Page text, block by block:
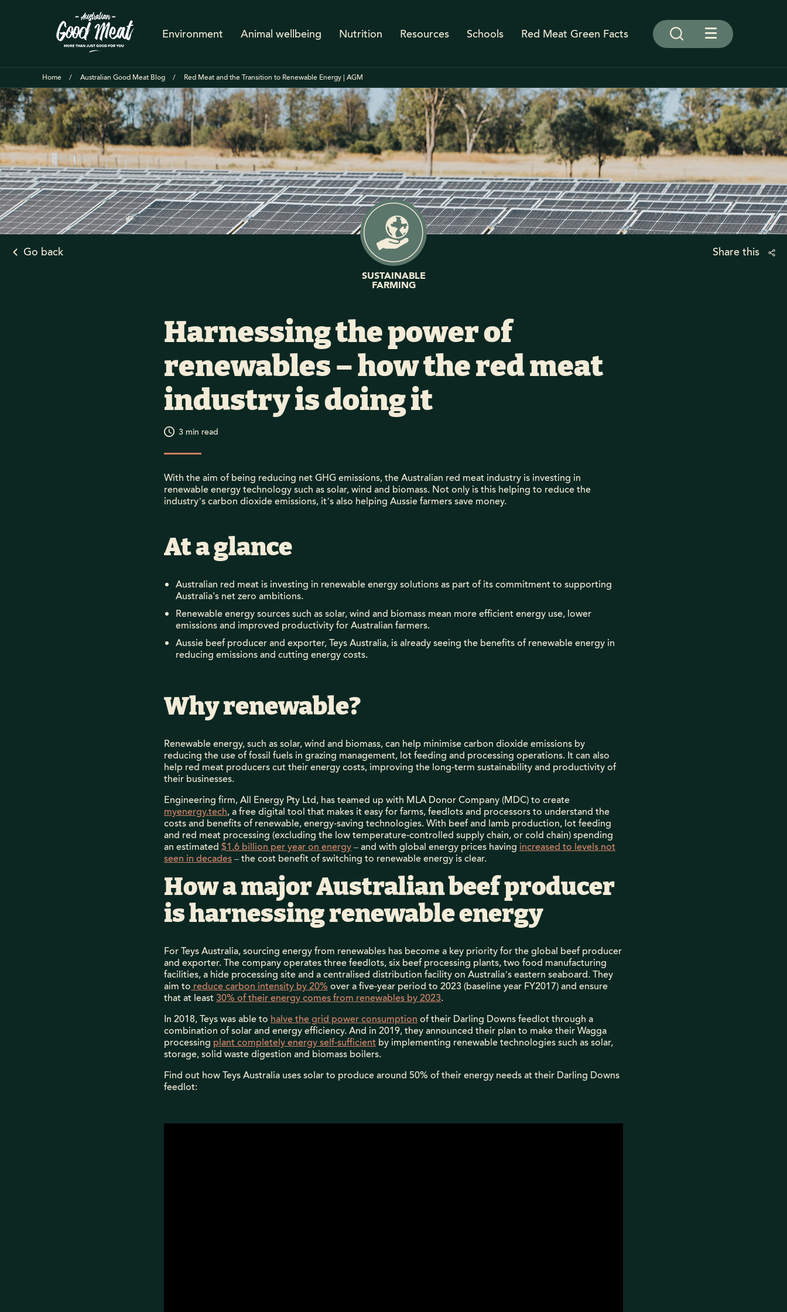
Environment Animal wellbeing Nutrition Resources Schools Red Meat Green Facts
Home Australian Good Meat Blog Red Meat and the Transition to Renewable Energy | AGM
Go back
SUSTAINABLE
FARMING
Share this
Harnessing the power of
renewables – how the red meat
industry is doing it
3 min read
With the aim of being reducing net GHG emissions, the Australian red meat industry is investing in
renewable energy technology such as solar, wind and biomass. Not only is this helping to reduce the
industry’s carbon dioxide emissions, it’s also helping Aussie farmers save money.
At a glance
Australian red meat is investing in renewable energy solutions as part of its commitment to supporting
Australia's net zero ambitions.
Renewable energy sources such as solar, wind and biomass mean more efficient energy use, lower
emissions and improved productivity for Australian farmers.
Aussie beef producer and exporter, Teys Australia, is already seeing the benefits of renewable energy in
reducing emissions and cutting energy costs.
Why renewable?
Renewable energy, such as solar, wind and biomass, can help minimise carbon dioxide emissions by
reducing the use of fossil fuels in grazing management, lot feeding and processing operations. It can also
help red meat producers cut their energy costs, improving the long-term sustainability and productivity of
their businesses.
Engineering firm, All Energy Pty Ltd, has teamed up with MLA Donor Company (MDC) to create
myenergy.tech, a free digital tool that makes it easy for farms, feedlots and processors to understand the
costs and benefits of renewable, energy-saving technologies. With beef and lamb production, lot feeding
and red meat processing (excluding the low temperature-controlled supply chain, or cold chain) spending
an estimated $1.6 billion per year on energy– and with global energy prices having increased to levels not
seen in decades– the cost benefit of switching to renewable energy is clear.
How a major Australian beef producer
is harnessing renewable energy
For Teys Australia, sourcing energy from renewables has become a key priority for the global beef producer
and exporter. The company operates three feedlots, six beef processing plants, two food manufacturing
facilities, a hide processing site and a centralised distribution facility on Australia’s eastern seaboard. They
aim toreduce carbon intensity by 20%over a five-year period to 2023 (baseline year FY2017) and ensure
that at least30% of their energy comes from renewables by 2023.
In 2018, Teys was able to halve the grid power consumptionof their Darling Downs feedlot through a
combination of solar and energy efficiency. And in 2019, they announced their plan to make their Wagga
processing plant completely energy self-sufficient by implementing renewable technologies such as solar,
storage, solid waste digestion and biomass boilers.
Find out how Teys Australia uses solar to produce around 50% of their energy needs at their Darling Downs
feedlot: